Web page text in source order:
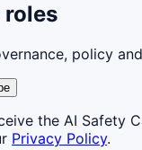
roles
policy
the AI Safety
Privacy Policy.